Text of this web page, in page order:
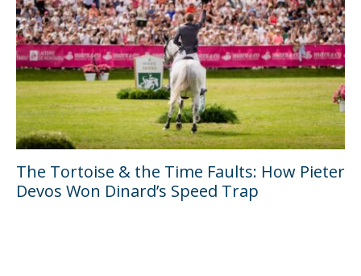
The Tortoise & the Time Faults: How Pieter
Devos Won Dinard’s Speed Trap